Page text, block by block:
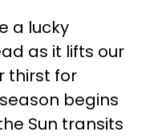
a lucky
as it lifts our
thirst for
begins
Sun transits